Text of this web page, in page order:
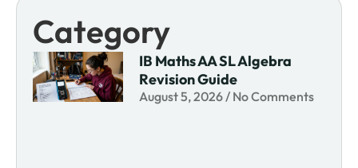
Category
IB Maths AA SL Algebra
Revision Guide
August 5, 2026 No Comments